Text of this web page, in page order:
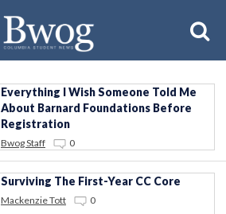
Everything I Wish Someone Told Me
About Barnard Foundations Before
Registration
Bwog Staff 0
Surviving The First-Year CC Core
Mackenzie Tott 0